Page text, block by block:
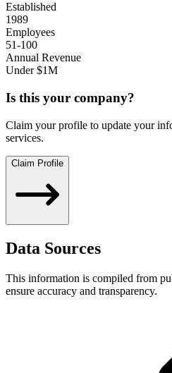
Established
1989
Employees
51-100
Annual Revenue
Under $1M
Is this your company?
Claim your profile to update your
services.
Claim Profile
Data Sources
This information is compiled from
ensure accuracy and transparency.